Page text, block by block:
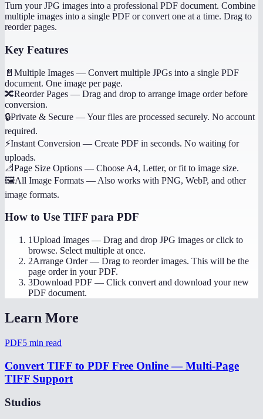
Turn your JPG images into a professional PDF document. Combine
multiple images into a single PDF or convert one at a time. Drag to
reorder pages.
Key Features
📄 Multiple Images — Convert multiple JPGs into a single PDF
document. One image per page.
🔀Reorder Pages — Drag and drop to arrange image order before
conversion.
🔒Private & Secure —Your files are processed securely. No account
required.
⚡Instant Conversion — Create PDF in seconds. No waiting for
uploads.
📐Page Size Options — Choose A4, Letter, or fit to image size.
🖼️All Image Formats — Also works with PNG, WebP, and other
image formats.
How to Use TIFF para PDF
1Upload Images — Drag and drop JPG images or click to
browse. Select multiple at once.
2Arrange Order— Drag to reorder images. This will be the
page order in your PDF.
3Download PDF — Click convert and download your new
PDF document.
Learn More
PDF5 min read
Convert TIFF to PDF Free Online — Multi-Page
TIFF Support
Studios